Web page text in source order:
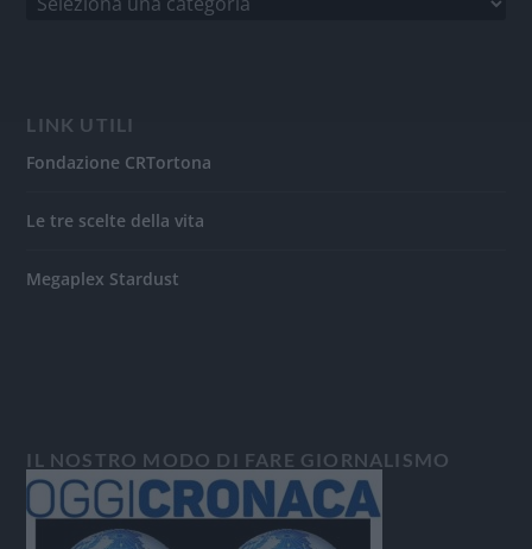
LINK UTILI
Fondazione CRTortona
Le tre scelte della vita
Megaplex Stardust
IL NOSTRO MODO DI FARE GIORNALISMO